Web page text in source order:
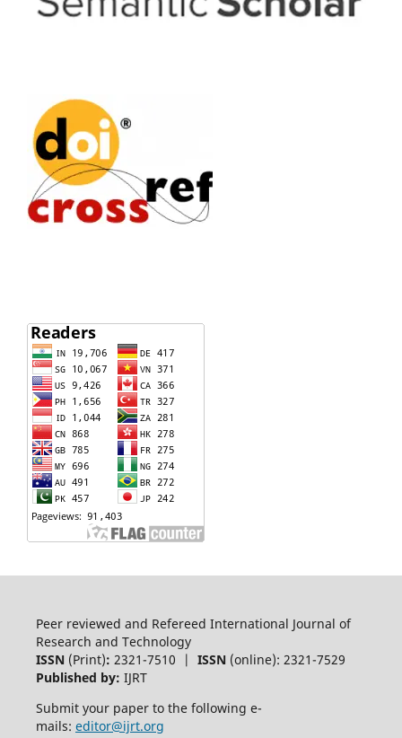
Peer reviewed and Refereed International Journal of
Research and Technology
ISSN (Print): 2321-7510 | ISSN(online): 2321-7529
Published by: IJRT
Submit your paper to the following e-
mails: editor@ijrt.org